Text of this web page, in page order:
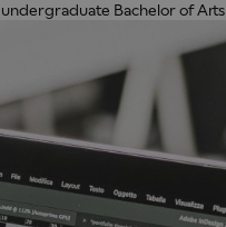
Bachelor of Arts